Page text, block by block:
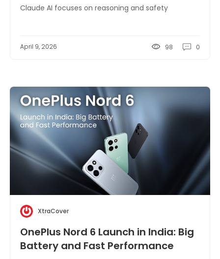
Claude AI focuses on reasoning and safety
April 9, 2026 98 0
XtraCover
OnePlus Nord 6 Launch in India: Big
Battery and Fast Performance